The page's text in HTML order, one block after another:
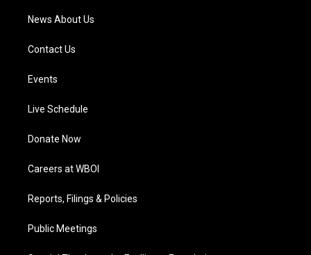
News About Us
Contact Us
Events
Live Schedule
Donate Now
Careers at WBOI
Reports, Filings & Policies
Public Meetings